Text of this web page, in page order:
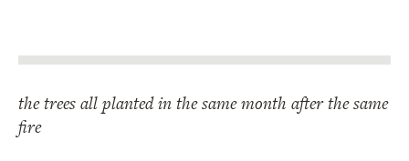
the trees all planted in the same month after the same
fire